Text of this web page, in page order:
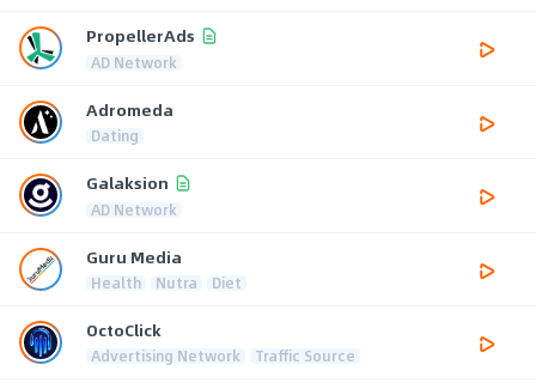
PropellerAds
AD Network
Adromeda
Dating
Galaksion
AD Network
Guru Media
Health Nutra Diet
OctoClick
Advertising Network Traffic Source